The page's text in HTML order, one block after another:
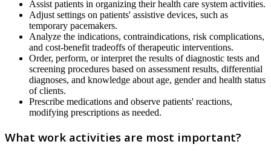
Assist patients in organizing their health care system activities.
Adjust settings on patients' assistive devices, such as
temporary pacemakers.
Analyze the indications, contraindications, risk complications,
and cost-benefit tradeoffs of therapeutic interventions.
Order, perform, or interpret the results of diagnostic tests and
screening procedures based on assessment results, differential
diagnoses, and knowledge about age, gender and health status
of clients.
Prescribe medications and observe patients' reactions,
modifying prescriptions as needed.
What work activities are most important?